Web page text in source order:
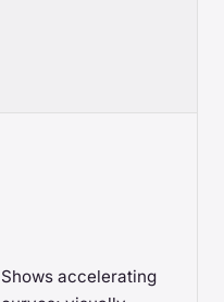
Shows accelerating